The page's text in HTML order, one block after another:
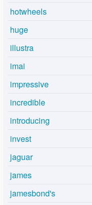
hotwheels
huge
illustra
imai
impressive
incredible
introducing
invest
jaguar
james
jamesbond's